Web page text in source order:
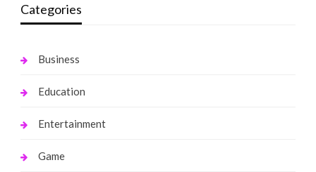
Categories
Business
Education
Entertainment
Game